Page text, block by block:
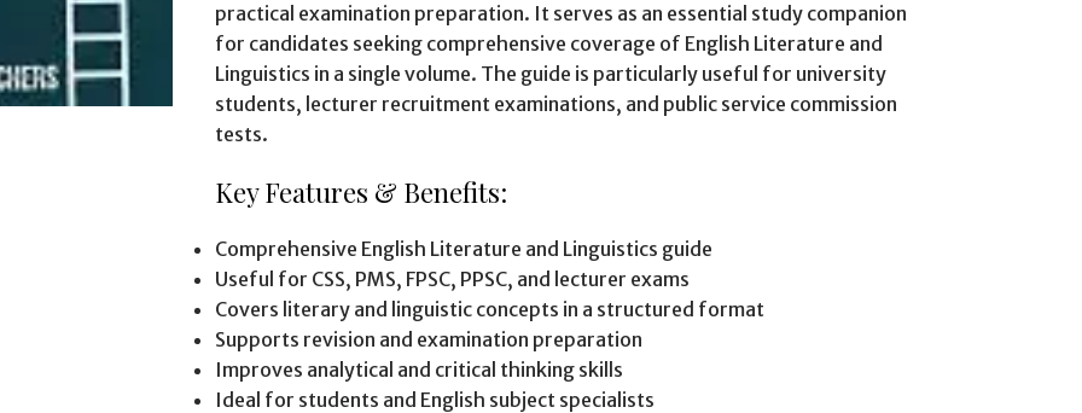
practical examination preparation. It serves as an essential study companion
for candidates seeking comprehensive coverage of English Literature and
Linguistics in a single volume. The guide is particularly useful for university
students, lecturer recruitment examinations, and public service commission
tests.
Key Features & Benefits:
Comprehensive English Literature and Linguistics guide
Useful for CSS, PMS, FPSC, PPSC, and lecturer exams
Covers literary and linguistic concepts in a structured format
Supports revision and examination preparation
Improves analytical and critical thinking skills
Ideal for students and English subject specialists